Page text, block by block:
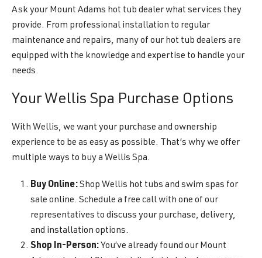
Ask your Mount Adams hot tub dealer what services they
provide. From professional installation to regular
maintenance and repairs, many of our hot tub dealers are
equipped with the knowledge and expertise to handle your
needs.
Your Wellis Spa Purchase Options
With Wellis, we want your purchase and ownership
experience to be as easy as possible. That’s why we offer
multiple ways to buy a Wellis Spa.
Buy Online:Shop Wellis hot tubs and swim spas for
sale online. Schedule a free call with one of our
representatives to discuss your purchase, delivery,
and installation options.
Shop In-Person: You’ve already found our Mount